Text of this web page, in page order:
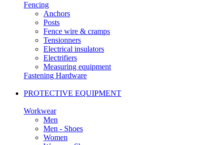
Fencing
Anchors
Posts
Fence wire & cramps
Tensionners
Electrical insulators
Electrifiers
Measuring equipment
Fastening Hardware
PROTECTIVE EQUIPMENT
Workwear
Men
Men - Shoes
Women